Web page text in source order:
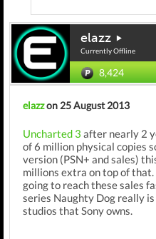
elazz
Currently Offline
8,424
elazzon 25 August 2013
Uncharted 3 after nearly 2
of 6 million physical copies
version (PSN+ and sales)
millions extra on top of
going to reach these sales
series Naughty Dog really
studios that Sony owns.